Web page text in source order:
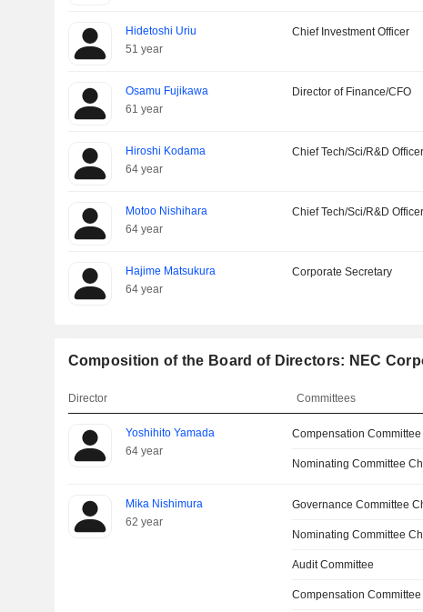
Hidetoshi Uriu
51 year
Chief Investment Officer
Osamu Fujikawa
61 year
Director of Finance/CFO
Hiroshi Kodama
64 year
Chief Tech/Sci/R&D Officer
Motoo Nishihara
64 year
Chief Tech/Sci/R&D Officer
Hajime Matsukura
64 year
Corporate Secretary
Composition of the Board of Directors: NEC
Director Committees
Yoshihito Yamada
64 year
Compensation Committee
Nominating Committee
Mika Nishimura
62 year
Governance Committee
Nominating Committee
Audit Committee
Compensation Committee